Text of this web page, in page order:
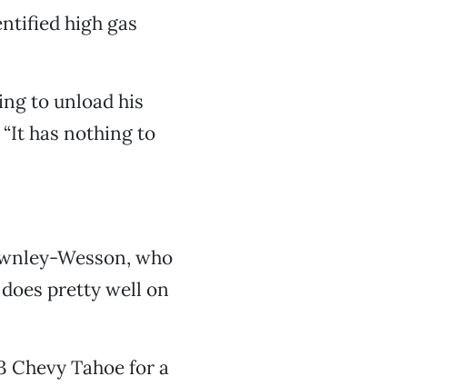
high gas
to unload his
has nothing to
Wesson, who
pretty well on
Chevy Tahoe for a